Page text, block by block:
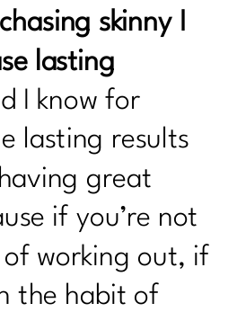
skinny I
lasting
I know for
lasting results
great
if you’re not
working out, if
the habit of